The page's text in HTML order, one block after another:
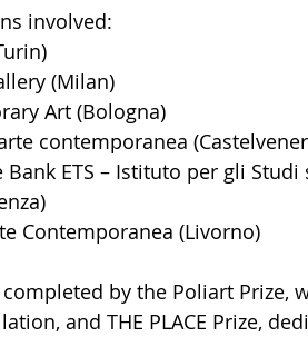
involved:
(Milan)
Art (Bologna)
contemporanea
Bank ETS – Istituto per gli
Contemporanea (Livorno)
by the Poliart Prize,
and THE PLACE Prize,